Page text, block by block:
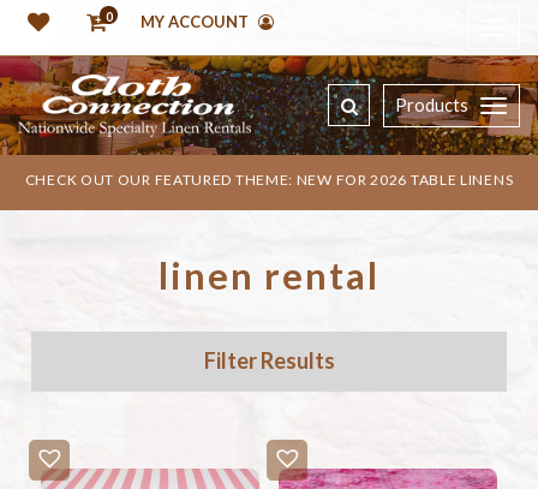
0 MY ACCOUNT
Products
CHECK OUT OUR FEATURED THEME: NEW FOR 2026 TABLE LINENS
linen rental
Filter Results